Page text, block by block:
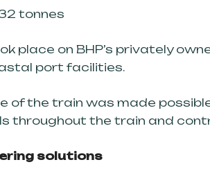
tonnes
place on BHP’s privately
port facilities.
of the train was made
throughout the train and
solutions